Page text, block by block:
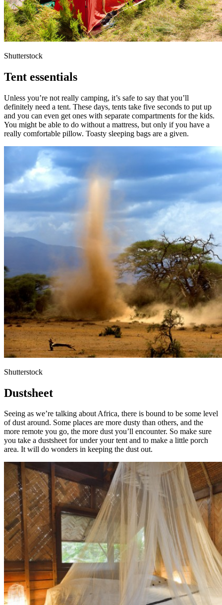
Shutterstock
Tent essentials
Unless you’re not really camping, it’s safe to say that you’ll
definitely need a tent. These days, tents take five seconds to put up
and you can even get ones with separate compartments for the kids.
You might be able to do without a mattress, but only if you have a
really comfortable pillow. Toasty sleeping bags are a given.
Shutterstock
Dustsheet
Seeing as we’re talking about Africa, there is bound to be some level
of dust around. Some places are more dusty than others, and the
more remote you go, the more dust you’ll encounter. So make sure
you take a dustsheet for under your tent and to make a little porch
area. It will do wonders in keeping the dust out.